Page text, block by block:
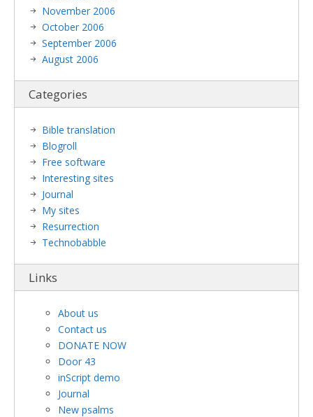
November 2006
October 2006
September 2006
August 2006
Categories
Bible translation
Blogroll
Free software
Interesting sites
Journal
My sites
Resurrection
Technobabble
Links
About us
Contact us
DONATE NOW
Door 43
inScript demo
Journal
New psalms